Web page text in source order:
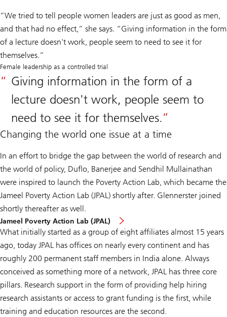
“We tried to tell people women leaders are just as good as men,
and that had no effect,” she says. “Giving information in the form
of a lecture doesn't work, people seem to need to see it for
themselves.”
Female leadership as a controlled trial
Giving information in the form of a
lecture doesn't work, people seem to
need to see it for themselves.
Changing the world one issue at a time
In an effort to bridge the gap between the world of research and
the world of policy, Duflo, Banerjee and Sendhil Mullainathan
were inspired to launch the Poverty Action Lab, which became the
Jameel Poverty Action Lab (JPAL) shortly after. Glennerster joined
shortly thereafter as well.
Jameel Poverty Action Lab (JPAL)
What initially started as a group of eight affiliates almost 15 years
ago, today JPAL has offices on nearly every continent and has
roughly 200 permanent staff members in India alone. Always
conceived as something more of a network, JPAL has three core
pillars. Research support in the form of providing help hiring
research assistants or access to grant funding is the first, while
training and education resources are the second.